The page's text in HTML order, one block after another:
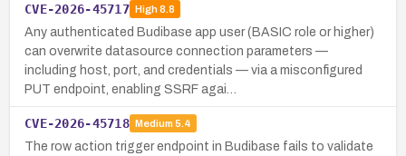
CVE-2026-45717 High8.8
Any authenticated Budibase app user (BASIC role or higher)
can overwrite datasource connection parameters —
including host, port, and credentials — via a misconfigured
PUT endpoint, enabling SSRF agai…
CVE-2026-45718 Medium 5.4
The row action trigger endpoint in Budibase fails to validate